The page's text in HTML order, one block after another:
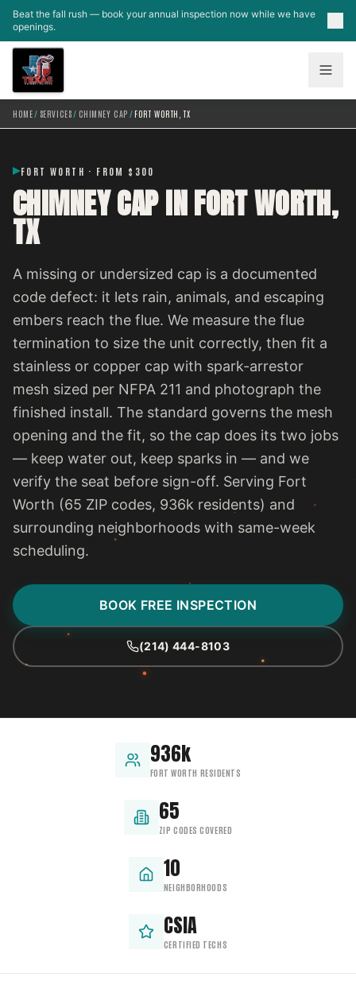
Skip to main content
Beat the fall rush — book your annual inspection now while we have
openings.
HOME/ SERVICES/ CHIMNEY CAP /FORT WORTH, TX
FORT WORTH · FROM $300
CHIMNEY CAP IN FORT WORTH,
TX
A missing or undersized cap is a documented
code defect: it lets rain, animals, and escaping
embers reach the flue. We measure the flue
termination to size the unit correctly, then fit a
stainless or copper cap with spark-arrestor
mesh sized per NFPA 211 and photograph the
finished install. The standard governs the mesh
opening and the fit, so the cap does its two jobs
— keep water out, keep sparks in — and we
verify the seat before sign-off. Serving Fort
Worth (65 ZIP codes, 936k residents) and
surrounding neighborhoods with same-week
scheduling.
BOOK FREE INSPECTION
(214) 444-8103
936k
FORT WORTH RESIDENTS
65
ZIP CODES COVERED
10
NEIGHBORHOODS
CSIA
CERTIFIED TECHS